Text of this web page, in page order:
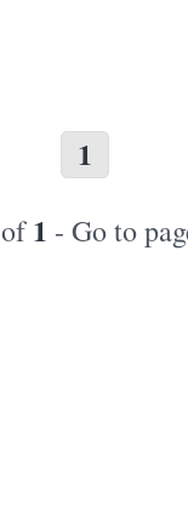
1
of1 - Go to